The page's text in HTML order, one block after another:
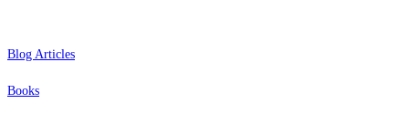
Blog Articles
Books